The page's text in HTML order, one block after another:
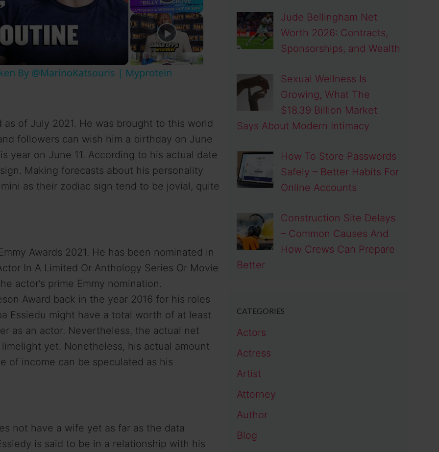
By @MarinoKatsouris | Myprotein
as of July 2021. He was brought to this world
followers can wish him a birthday on June
year on June 11. According to his actual date
Making forecasts about his personality
as their zodiac sign tend to be jovial, quite
Awards 2021. He has been nominated in
In A Limited Or Anthology Series Or Movie
actor’s prime Emmy nomination.
Award back in the year 2016 for his roles
Essiedu might have a total worth of at least
as an actor. Nevertheless, the actual net
yet. Nonetheless, his actual amount
of income can be speculated as his
not have a wife yet as far as the data
is said to be in a relationship with his
Jude Bellingham Net
Worth 2026: Contracts,
Sponsorships, and Wealth
Sexual Wellness Is
Growing, What The
$18.39 Billion Market
Says About Modern Intimacy
How To Store Passwords
Safely – Better Habits For
Online Accounts
Construction Site Delays
– Common Causes And
How Crews Can Prepare
Better
CATEGORIES
Actors
Actress
Artist
Attorney
Author
Blog